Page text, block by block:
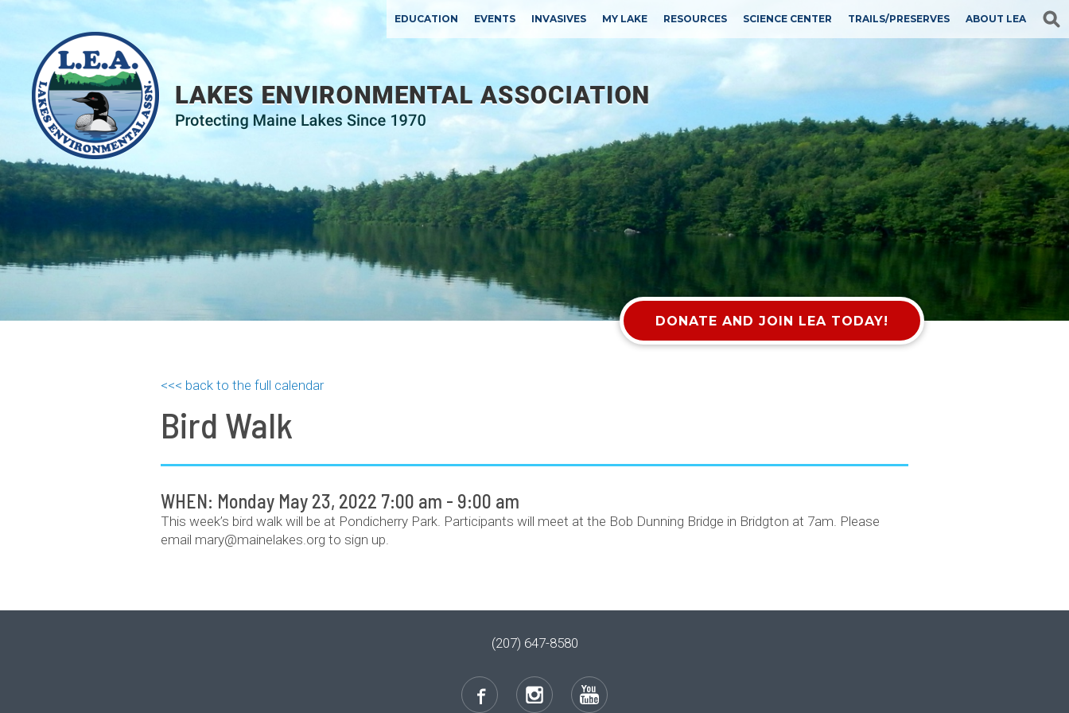
EDUCATION EVENTS INVASIVES MY LAKE RESOURCES SCIENCE CENTER TRAILS/PRESERVES ABOUT LEA
DONATE AND JOIN LEA TODAY!
<<< back to the full calendar
Bird Walk
WHEN: Monday May 23, 2022 7:00 am - 9:00 am
This week’s bird walk will be at Pondicherry Park. Participants will meet at the Bob Dunning Bridge in Bridgton at 7am. Please
email mary@mainelakes.org to sign up.
(207) 647-8580